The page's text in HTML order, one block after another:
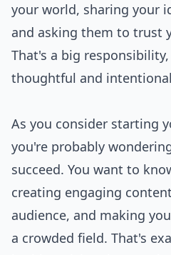
your world, sharing your
and asking them to trust
That's a big
thoughtful and
As you consider starting
you're probably
succeed. You want to
creating engaging
audience, and making
a crowded field. That's